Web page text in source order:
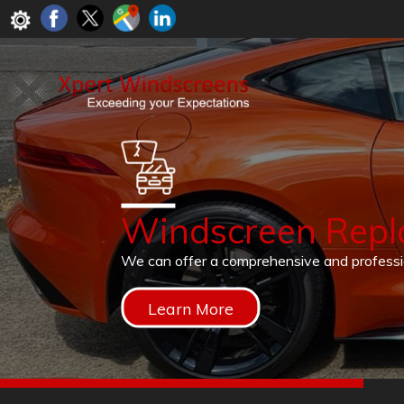
Windscreen
We can offer a comprehensive and